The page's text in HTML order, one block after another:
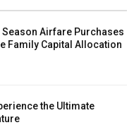
Season Airfare Purchases
Family Capital Allocation
the Ultimate